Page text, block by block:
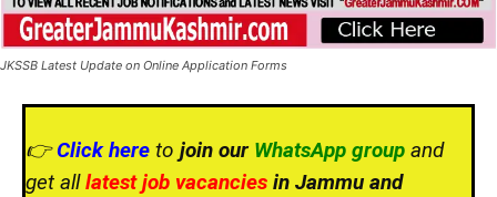
JKSSB Latest Update on Online Application Forms
👉Click here to join our WhatsApp group and
get alllatest job vacancies in Jammu and